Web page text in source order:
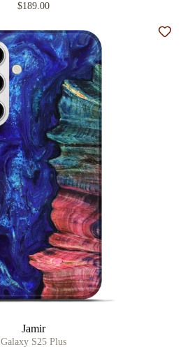
$189.00
Jamir
Galaxy S25 Plus
Add